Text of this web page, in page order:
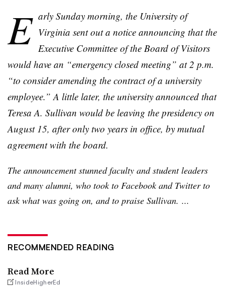
E arly Sunday morning, the University of
Virginia sent out a notice announcing that the
Executive Committee of the Board of Visitors
would have an “emergency closed meeting” at 2 p.m.
“to consider amending the contract of a university
employee.” A little later, the university announced that
Teresa A. Sullivan would be leaving the presidency on
August 15, after only two years in office, by mutual
agreement with the board.
The announcement stunned faculty and student leaders
and many alumni, who took to Facebook and Twitter to
ask what was going on, and to praise Sullivan. ...
RECOMMENDED READING
Read More
InsideHigherEd